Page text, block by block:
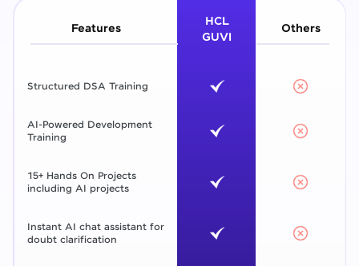
Features
HCL
GUVI
Others
Structured DSA Training
AI-Powered Development
Training
15+ Hands On Projects
including AI projects
Instant AI chat assistant for
doubt clarification